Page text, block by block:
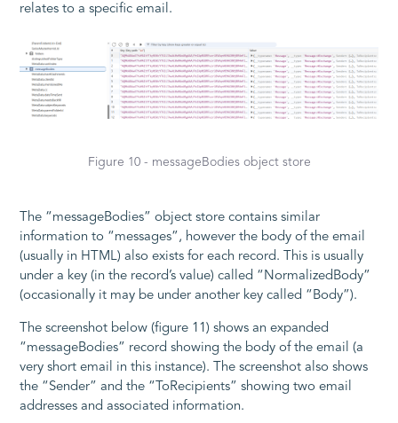
relates to a specific email.
Figure 10 - messageBodies object store
The “messageBodies” object store contains similar
information to “messages”, however the body of the email
(usually in HTML) also exists for each record. This is usually
under a key (in the record’s value) called “NormalizedBody”
(occasionally it may be under another key called “Body”).
The screenshot below (figure 11) shows an expanded
“messageBodies” record showing the body of the email (a
very short email in this instance). The screenshot also shows
the “Sender” and the “ToRecipients” showing two email
addresses and associated information.